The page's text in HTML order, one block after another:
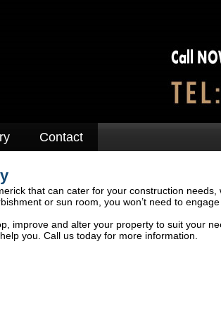
Contact
that can cater for your construction needs,
or sun room, you won’t need to
improve and alter your property to suit your
you. Call us today for more information.